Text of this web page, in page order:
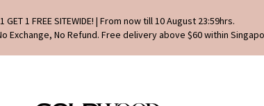
GET 1 FREE SITEWIDE! | From now till 10 August 23:59hrs.
Exchange, No Refund. Free delivery above $60 within